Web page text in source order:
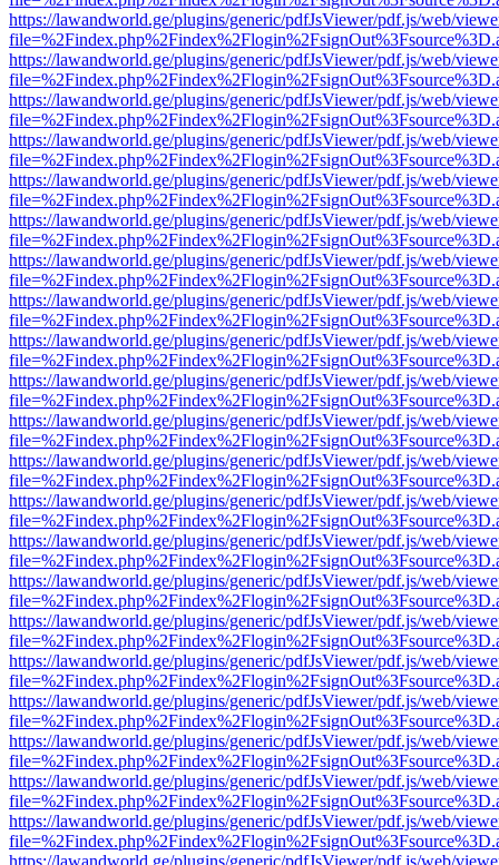
https://lawandworld.ge/plugins/generic/pdfJsViewer/pdf.js/web/
https://lawandworld.ge/plugins/generic/pdfJsViewer/pdf.js/web/
https://lawandworld.ge/plugins/generic/pdfJsViewer/pdf.js/web/
https://lawandworld.ge/plugins/generic/pdfJsViewer/pdf.js/web/
https://lawandworld.ge/plugins/generic/pdfJsViewer/pdf.js/web/
https://lawandworld.ge/plugins/generic/pdfJsViewer/pdf.js/web/
https://lawandworld.ge/plugins/generic/pdfJsViewer/pdf.js/web/
https://lawandworld.ge/plugins/generic/pdfJsViewer/pdf.js/web/
https://lawandworld.ge/plugins/generic/pdfJsViewer/pdf.js/web/
https://lawandworld.ge/plugins/generic/pdfJsViewer/pdf.js/web/
https://lawandworld.ge/plugins/generic/pdfJsViewer/pdf.js/web/
https://lawandworld.ge/plugins/generic/pdfJsViewer/pdf.js/web/
https://lawandworld.ge/plugins/generic/pdfJsViewer/pdf.js/web/
https://lawandworld.ge/plugins/generic/pdfJsViewer/pdf.js/web/
https://lawandworld.ge/plugins/generic/pdfJsViewer/pdf.js/web/
https://lawandworld.ge/plugins/generic/pdfJsViewer/pdf.js/web/
https://lawandworld.ge/plugins/generic/pdfJsViewer/pdf.js/web/
https://lawandworld.ge/plugins/generic/pdfJsViewer/pdf.js/web/
https://lawandworld.ge/plugins/generic/pdfJsViewer/pdf.js/web/
https://lawandworld.ge/plugins/generic/pdfJsViewer/pdf.js/web/
https://lawandworld.ge/plugins/generic/pdfJsViewer/pdf.js/web/
https://lawandworld.ge/plugins/generic/pdfJsViewer/pdf.js/web/